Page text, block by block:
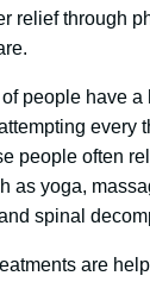
relief through
people have
every
people often
as yoga,
spinal
are